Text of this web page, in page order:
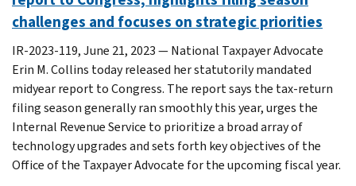
challenges and focuses on strategic priorities
IR-2023-119, June 21, 2023 — National Taxpayer Advocate
Erin M. Collins today released her statutorily mandated
midyear report to Congress. The report says the tax-return
filing season generally ran smoothly this year, urges the
Internal Revenue Service to prioritize a broad array of
technology upgrades and sets forth key objectives of the
Office of the Taxpayer Advocate for the upcoming fiscal year.